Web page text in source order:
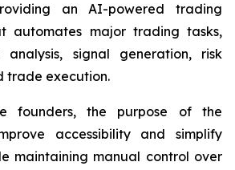
an AI-powered trading
automates major trading tasks,
analysis, signal generation, risk
trade execution.
founders, the purpose of the
accessibility and simplify
maintaining manual control over